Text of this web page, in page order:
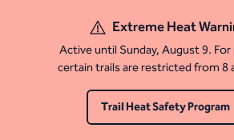
Extreme Heat
Active until Sunday, August 9.
certain trails are restricted from 8
Trail Heat Safety Program